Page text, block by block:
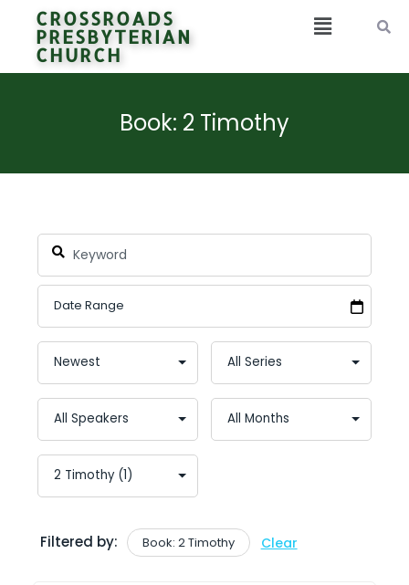
CROSSROADS
PRESBYTERIAN
CHURCH
Book: 2 Timothy
Filtered by: Book: 2 Timothy Clear